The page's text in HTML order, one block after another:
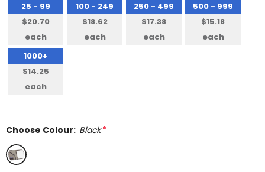
25 - 99
$20.70
each
100 - 249
$18.62
each
250 - 499
$17.38
each
500 - 999
$15.18
each
1000+
$14.25
each
Choose Colour: Black *